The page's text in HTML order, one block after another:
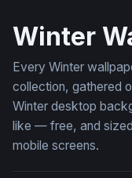
Winter
Every Winter
collection, gathered
Winter desktop
like — free, and
mobile screens.